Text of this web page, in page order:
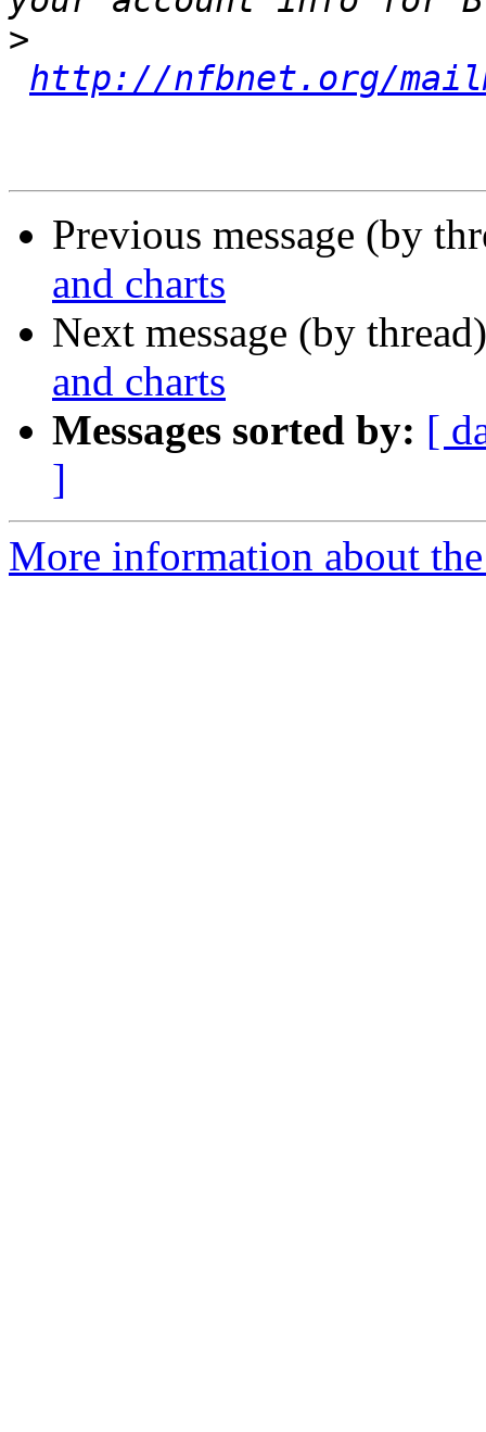
>
http://nfbnet.org/
Previous message (by
and charts
Next message (by
and charts
Messages sorted by: [
]
More information about